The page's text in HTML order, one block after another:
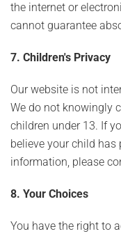
the internet or
cannot guarantee
7. Children's Privacy
Our website is not
We do not knowingly
children under 13. If
believe your child
information, please
8. Your Choices
You have the right to